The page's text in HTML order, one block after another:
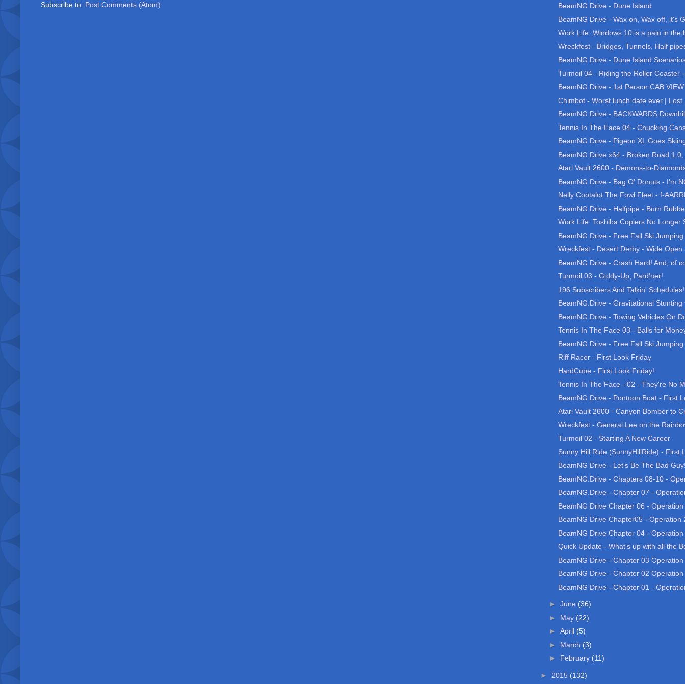
Subscribe to: Post Comments (Atom)
BeamNG Drive - Dune Island
BeamNG Drive - Wax on, Wax off, it's
Work Life: Windows 10 is a pain in the
Wreckfest - Bridges, Tunnels, Half
BeamNG Drive - Dune Island
Turmoil 04 - Riding the Roller Coaster
BeamNG Drive - 1st Person CAB
Chimbot - Worst lunch date ever | Lost
BeamNG Drive - BACKWARDS
Tennis In The Face 04 - Chucking
BeamNG Drive - Pigeon XL Goes
BeamNG Drive x64 - Broken Road
Atari Vault 2600 - Demons-to-
BeamNG Drive - Bag O' Donuts - I'm
Nelly Cootalot The Fowl Fleet - f-
BeamNG Drive - Halfpipe - Burn
Work Life: Toshiba Copiers No Longer
BeamNG Drive - Free Fall Ski
Wreckfest - Desert Derby - Wide Open
BeamNG Drive - Crash Hard! And, of
Turmoil 03 - Giddy-Up, Pard'ner!
196 Subscribers And Talkin'
BeamNG.Drive - Gravitational
BeamNG Drive - Towing Vehicles On
Tennis In The Face 03 - Balls for
BeamNG Drive - Free Fall Ski
Riff Racer - First Look Friday
HardCube - First Look Friday!
Tennis In The Face - 02 - They're No
BeamNG Drive - Pontoon Boat - First
Atari Vault 2600 - Canyon Bomber to
Wreckfest - General Lee on the
Turmoil 02 - Starting A New Career
Sunny Hill Ride (SunnyHillRide) - First
BeamNG Drive - Let's Be The Bad
BeamNG.Drive - Chapters 08-10 -
BeamNG.Drive - Chapter 07 -
BeamNG Drive Chapter 06 -
BeamNG Drive Chapter05 - Operation
BeamNG Drive Chapter 04 -
Quick Update - What's up with all the
BeamNG Drive - Chapter 03
BeamNG Drive - Chapter 02
BeamNG Drive - Chapter 01 -
► June (36)
► May (22)
► April (5)
► March (3)
► February (11)
► 2015 (132)